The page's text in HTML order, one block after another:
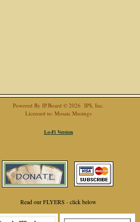
Powered By IP.Board © 2026 IPS, Inc.
Licensed to: Mosaic Musings
Lo-Fi Version
Read our FLYERS - click below